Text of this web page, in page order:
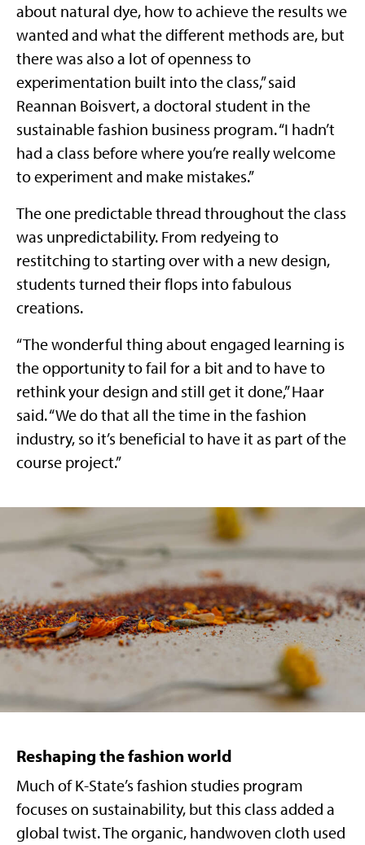
about natural dye, how to achieve the results we
wanted and what the different methods are, but
there was also a lot of openness to
experimentation built into the class,” said
Reannan Boisvert, a doctoral student in the
sustainable fashion business program. “I hadn’t
had a class before where you’re really welcome
to experiment and make mistakes.”
The one predictable thread throughout the class
was unpredictability. From redyeing to
restitching to starting over with a new design,
students turned their flops into fabulous
creations.
“The wonderful thing about engaged learning is
the opportunity to fail for a bit and to have to
rethink your design and still get it done,” Haar
said. “We do that all the time in the fashion
industry, so it’s beneficial to have it as part of the
course project.”
Reshaping the fashion world
Much of K-State’s fashion studies program
focuses on sustainability, but this class added a
global twist. The organic, handwoven cloth used